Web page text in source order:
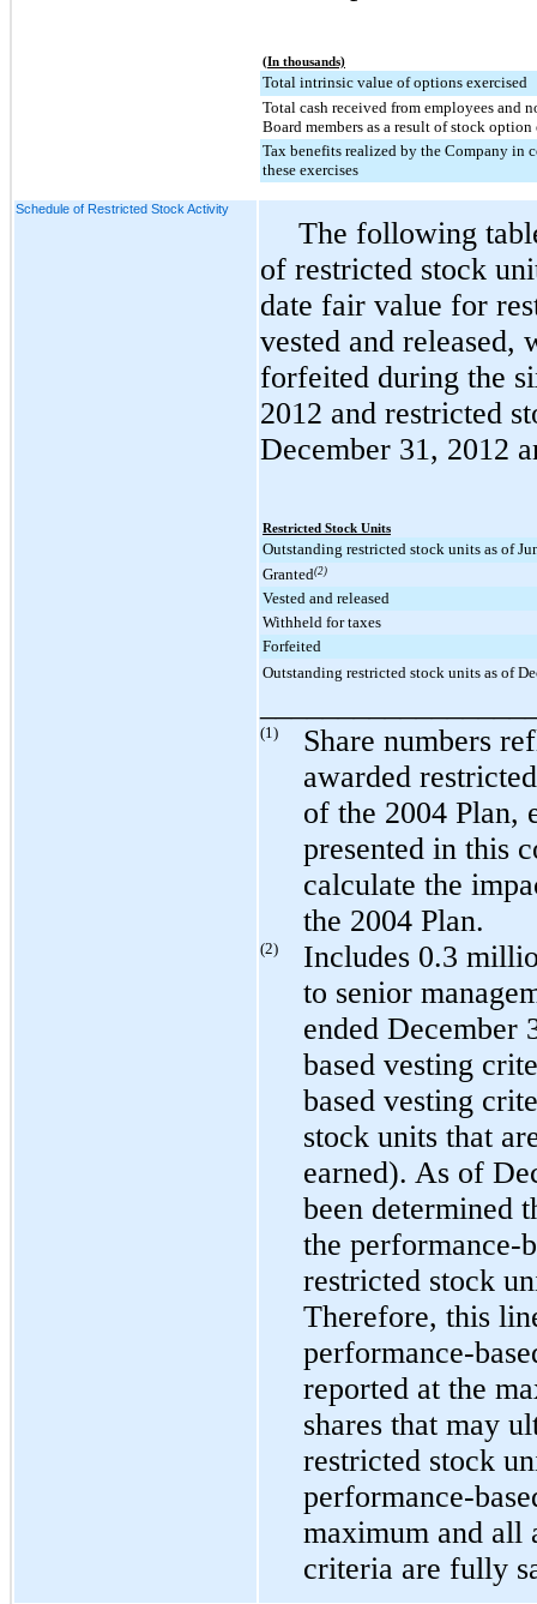
(In thousands)
Total intrinsic value of options exercised
Total cash received from employees and
Board members as a result of stock option
Tax benefits realized by the Company in
these exercises
Schedule of Restricted Stock Activity
The following
of restricted stock
date fair value for
vested and released,
forfeited during the
2012 and restricted
December 31, 2012
Restricted Stock Units
Outstanding restricted stock units as of
Granted(2)
Vested and released
Withheld for taxes
Forfeited
Outstanding restricted stock units as of
(1)
Share numbers
awarded
of the 2004 Plan,
presented in this
calculate the
the 2004 Plan.
(2) Includes 0.3
to senior
ended December
based vesting
based vesting
stock units that
earned). As of
been determined
the performance-
restricted stock
Therefore, this
performance-
reported at the
shares that may
restricted stock
performance-
maximum and all
criteria are fully